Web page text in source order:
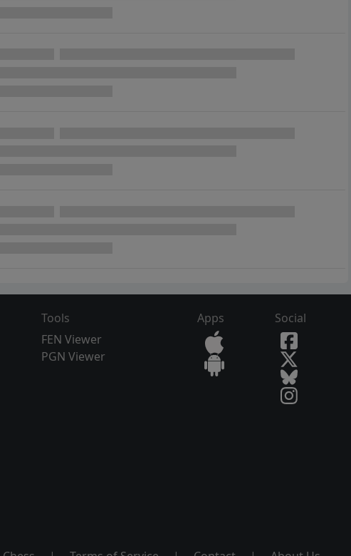
Tools
FEN Viewer
PGN Viewer
Apps Social